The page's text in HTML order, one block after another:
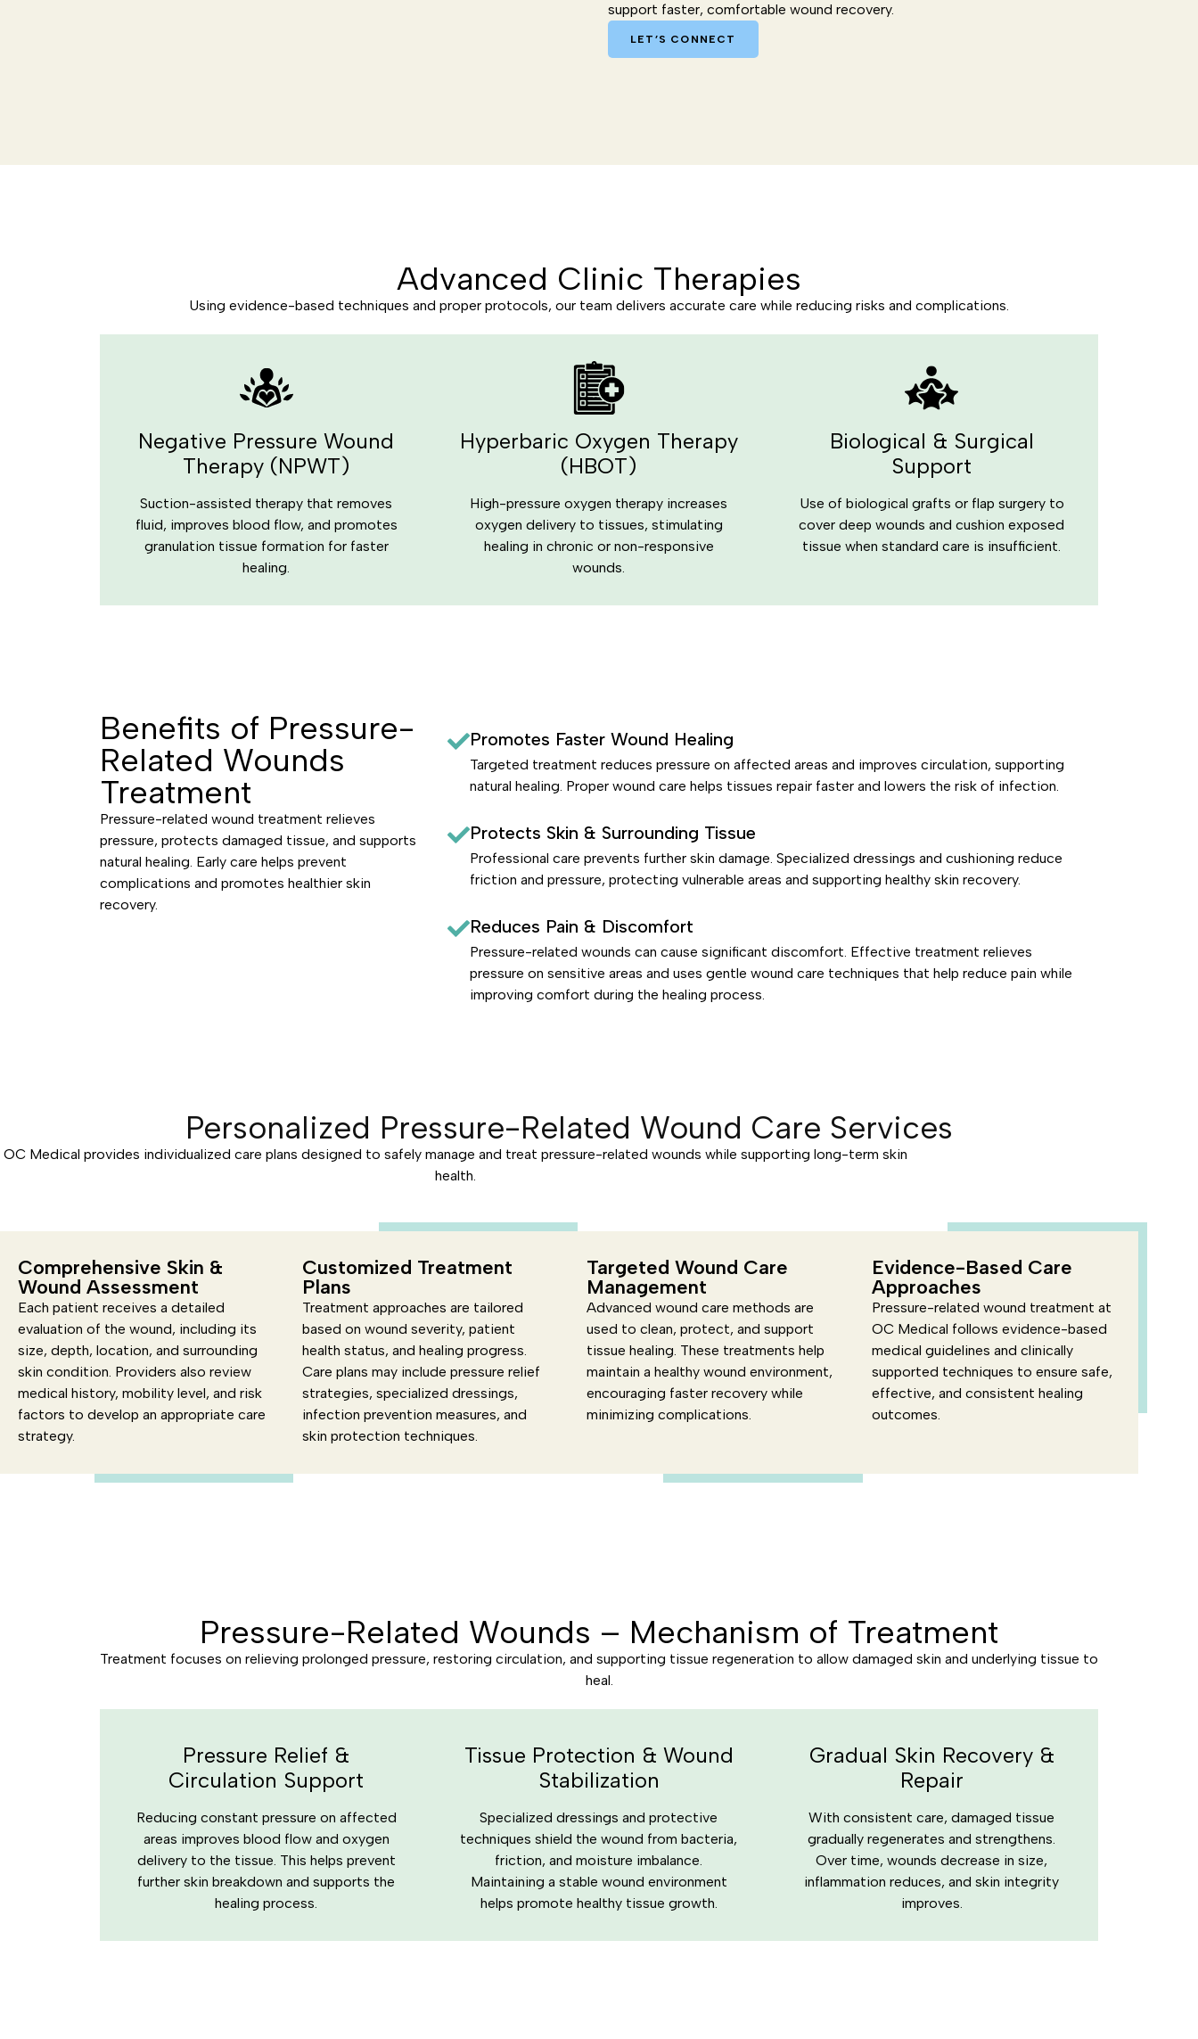
support faster, comfortable wound recovery.
LET’S CONNECT
Advanced Clinic Therapies
Using evidence-based techniques and proper protocols, our team delivers accurate care while reducing risks and complications.
Negative Pressure Wound
Therapy (NPWT)
Suction-assisted therapy that removes
fluid, improves blood flow, and promotes
granulation tissue formation for faster
healing.
Hyperbaric Oxygen Therapy
(HBOT)
High-pressure oxygen therapy increases
oxygen delivery to tissues, stimulating
healing in chronic or non-responsive
wounds.
Biological & Surgical
Support
Use of biological grafts or flap surgery to
cover deep wounds and cushion exposed
tissue when standard care is insufficient.
Benefits of Pressure-
Related Wounds
Treatment
Pressure-related wound treatment relieves
pressure, protects damaged tissue, and supports
natural healing. Early care helps prevent
complications and promotes healthier skin
recovery.
Promotes Faster Wound Healing
Targeted treatment reduces pressure on affected areas and improves circulation, supporting
natural healing. Proper wound care helps tissues repair faster and lowers the risk of infection.
Protects Skin & Surrounding Tissue
Professional care prevents further skin damage. Specialized dressings and cushioning reduce
friction and pressure, protecting vulnerable areas and supporting healthy skin recovery.
Reduces Pain & Discomfort
Pressure-related wounds can cause significant discomfort. Effective treatment relieves
pressure on sensitive areas and uses gentle wound care techniques that help reduce pain while
improving comfort during the healing process.
Personalized Pressure-Related Wound Care Services
OC Medical provides individualized care plans designed to safely manage and treat pressure-related wounds while supporting long-term skin
health.
Comprehensive Skin &
Wound Assessment
Each patient receives a detailed
evaluation of the wound, including its
size, depth, location, and surrounding
skin condition. Providers also review
medical history, mobility level, and risk
factors to develop an appropriate care
strategy.
Customized Treatment
Plans
Treatment approaches are tailored
based on wound severity, patient
health status, and healing progress.
Care plans may include pressure relief
strategies, specialized dressings,
infection prevention measures, and
skin protection techniques.
Targeted Wound Care
Management
Advanced wound care methods are
used to clean, protect, and support
tissue healing. These treatments help
maintain a healthy wound environment,
encouraging faster recovery while
minimizing complications.
Evidence-Based Care
Approaches
Pressure-related wound treatment at
OC Medical follows evidence-based
medical guidelines and clinically
supported techniques to ensure safe,
effective, and consistent healing
outcomes.
Pressure-Related Wounds – Mechanism of Treatment
Treatment focuses on relieving prolonged pressure, restoring circulation, and supporting tissue regeneration to allow damaged skin and underlying tissue to
heal.
Pressure Relief &
Circulation Support
Reducing constant pressure on affected
areas improves blood flow and oxygen
delivery to the tissue. This helps prevent
further skin breakdown and supports the
healing process.
Tissue Protection & Wound
Stabilization
Specialized dressings and protective
techniques shield the wound from bacteria,
friction, and moisture imbalance.
Maintaining a stable wound environment
helps promote healthy tissue growth.
Gradual Skin Recovery &
Repair
With consistent care, damaged tissue
gradually regenerates and strengthens.
Over time, wounds decrease in size,
inflammation reduces, and skin integrity
improves.